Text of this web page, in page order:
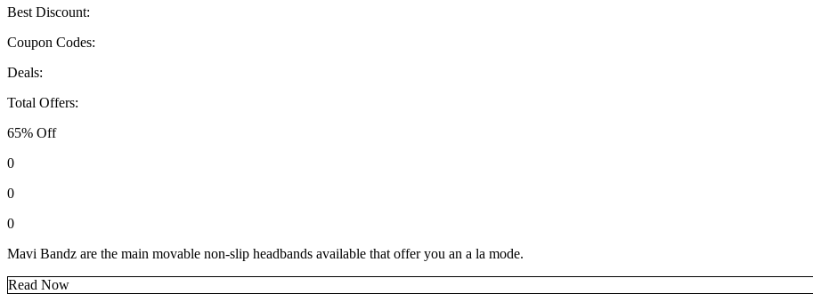
Best Discount:
Coupon Codes:
Deals:
Total Offers:
65% Off
0
0
0
Mavi Bandz are the main movable non-slip headbands available that offer you an a la mode.
Read Now